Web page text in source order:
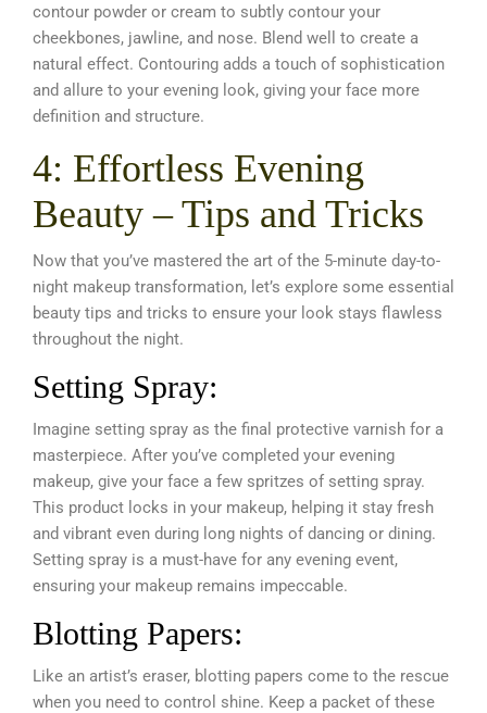
contour powder or cream to subtly contour your
cheekbones, jawline, and nose. Blend well to create a
natural effect. Contouring adds a touch of sophistication
and allure to your evening look, giving your face more
definition and structure.
4: Effortless Evening
Beauty – Tips and Tricks
Now that you’ve mastered the art of the 5-minute day-to-
night makeup transformation, let’s explore some essential
beauty tips and tricks to ensure your look stays flawless
throughout the night.
Setting Spray:
Imagine setting spray as the final protective varnish for a
masterpiece. After you’ve completed your evening
makeup, give your face a few spritzes of setting spray.
This product locks in your makeup, helping it stay fresh
and vibrant even during long nights of dancing or dining.
Setting spray is a must-have for any evening event,
ensuring your makeup remains impeccable.
Blotting Papers:
Like an artist’s eraser, blotting papers come to the rescue
when you need to control shine. Keep a packet of these